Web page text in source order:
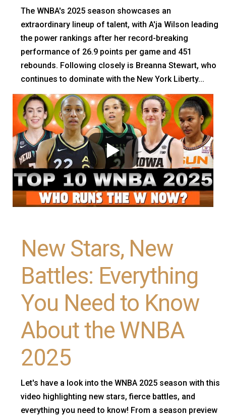
The WNBA's 2025 season showcases an
extraordinary lineup of talent, with A'ja Wilson leading
the power rankings after her record-breaking
performance of 26.9 points per game and 451
rebounds. Following closely is Breanna Stewart, who
continues to dominate with the New York Liberty...
New Stars, New
Battles: Everything
You Need to Know
About the WNBA
2025
Let's have a look into the WNBA 2025 season with this
video highlighting new stars, fierce battles, and
everything you need to know! From a season preview